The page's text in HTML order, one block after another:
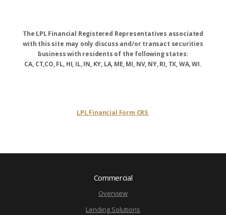
The LPL Financial Registered Representatives associated
with this site may only discuss and/or transact securities
business with residents of the following states:
CA, CT,CO, FL, HI, IL, IN, KY, LA, ME, MI, NV, NY, RI, TX, WA, WI.
LPL Financial Form CRS
Commercial
Overview
Lending Solutions